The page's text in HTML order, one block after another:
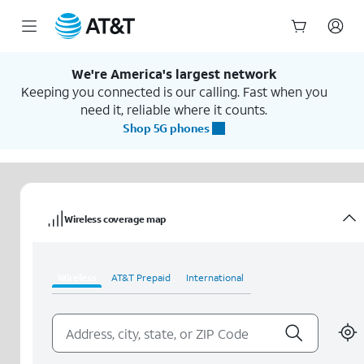
We're America's largest network
Keeping you connected is our calling. Fast when you
need it, reliable where it counts.
Shop 5G phones
Wireless coverage map
AT&T Prepaid International